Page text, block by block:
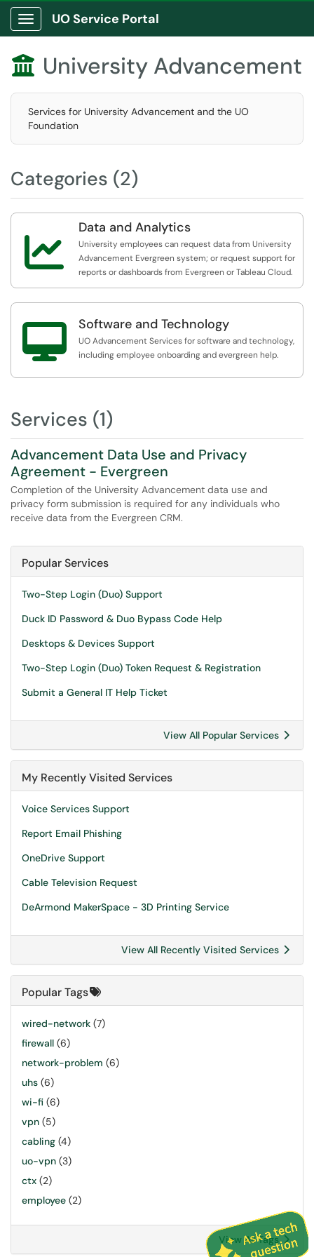
Show Applications Menu
UO Service Portal
 University Advancement
Services for University Advancement and the UO
Foundation
Categories (2)

Data and Analytics
University employees can request data from University
Advancement Evergreen system; or request support for
reports or dashboards from Evergreen or Tableau Cloud.
 Software and Technology
UO Advancement Services for software and technology,
including employee onboarding and evergreen help.
Services (1)
Advancement Data Use and Privacy
Agreement - Evergreen
Completion of the University Advancement data use and
privacy form submission is required for any individuals who
receive data from the Evergreen CRM.
Popular Services
Two-Step Login (Duo) Support
Duck ID Password & Duo Bypass Code Help
Desktops & Devices Support
Two-Step Login (Duo) Token Request & Registration
Submit a General IT Help Ticket
View All Popular Services
My Recently Visited Services
Voice Services Support
Report Email Phishing
OneDrive Support
Cable Television Request
DeArmond MakerSpace - 3D Printing Service
View All Recently Visited Services
Popular Tags
wired-network (7)
firewall (6)
network-problem (6)
uhs (6)
wi-fi (6)
vpn (5)
cabling (4)
uo-vpn (3)
ctx (2)
employee (2)
View All Tags